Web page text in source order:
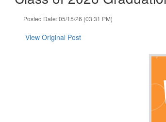
Posted Date: 05/15/26 (03:31 PM)
View Original Post